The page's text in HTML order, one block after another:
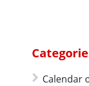
Calendar